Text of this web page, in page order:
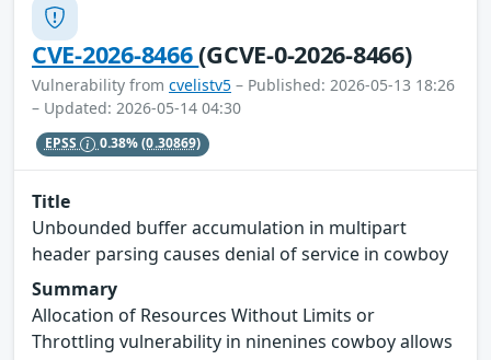
CVE-2026-8466(GCVE-0-2026-8466)
Vulnerability from cvelistv5 – Published: 2026-05-13 18:26
– Updated: 2026-05-14 04:30
EPSS 0.38%(0.30869)
Title
Unbounded buffer accumulation in multipart
header parsing causes denial of service in cowboy
Summary
Allocation of Resources Without Limits or
Throttling vulnerability in ninenines cowboy allows